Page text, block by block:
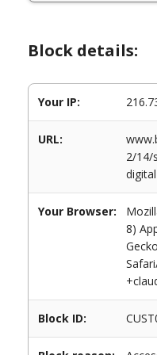
Block details:
Your IP:
URL:
2/14/
Your Browser:
8)
Block ID: